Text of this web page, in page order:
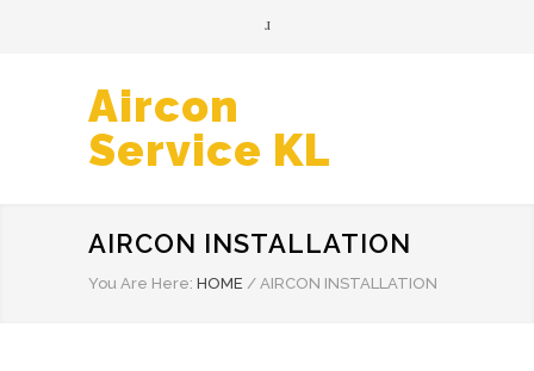
Aircon
Service KL
AIRCON INSTALLATION
You Are Here: HOME / AIRCON INSTALLATION